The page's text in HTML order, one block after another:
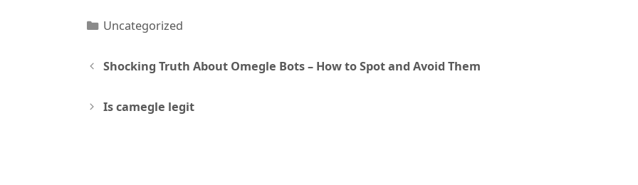
Categories
Uncategorized
Post
navigation
Shocking Truth About Omegle Bots – How to Spot and Avoid Them
Is camegle legit